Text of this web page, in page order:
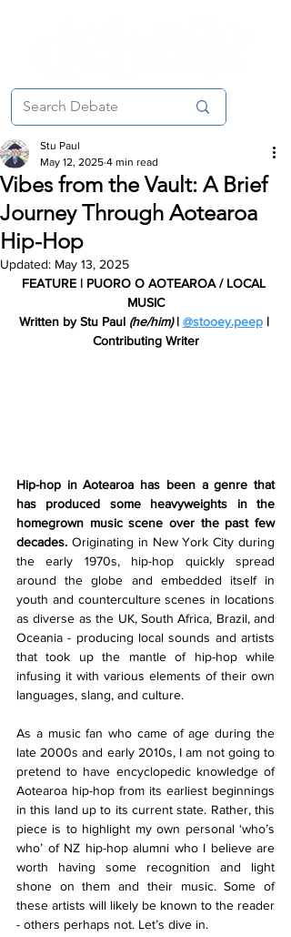
Vibes from the Vault: A Brief
Journey Through Aotearoa
Hip-Hop
Stu Paul
May 12, 2025 4 min read
Updated: May 13, 2025
FEATURE | PUORO O AOTEAROA / LOCAL
MUSIC
Written by Stu Paul (he/him) | @stooey.peep |
Contributing Writer
Hip-hop in Aotearoa has been a genre that
has produced some heavyweights in the
homegrown music scene over the past few
decades. Originating in New York City during
the early 1970s, hip-hop quickly spread
around the globe and embedded itself in
youth and counterculture scenes in locations
as diverse as the UK, South Africa, Brazil, and
Oceania - producing local sounds and artists
that took up the mantle of hip-hop while
infusing it with various elements of their own
languages, slang, and culture.
As a music fan who came of age during the
late 2000s and early 2010s, I am not going to
pretend to have encyclopedic knowledge of
Aotearoa hip-hop from its earliest beginnings
in this land up to its current state. Rather, this
piece is to highlight my own personal ‘who’s
who’ of NZ hip-hop alumni who I believe are
worth having some recognition and light
shone on them and their music. Some of
these artists will likely be known to the reader
- others perhaps not. Let’s dive in.